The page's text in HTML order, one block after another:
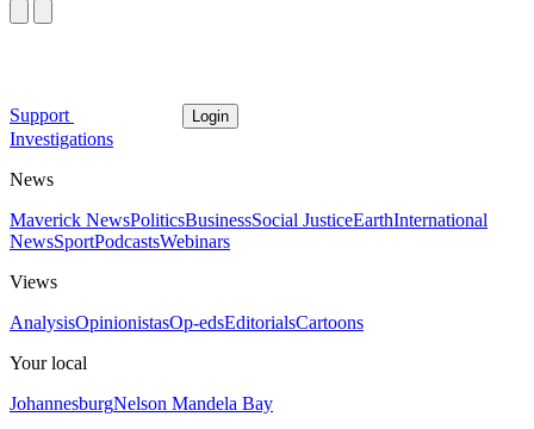
Support Login
Investigations
News
Maverick NewsPoliticsBusinessSocial JusticeEarthInternational
NewsSportPodcastsWebinars
Views
AnalysisOpinionistasOp-edsEditorialsCartoons
Your local
JohannesburgNelson Mandela Bay